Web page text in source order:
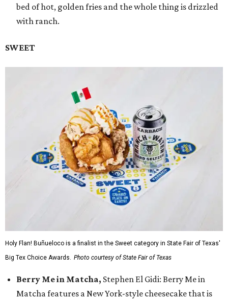
bed of hot, golden fries and the whole thing is drizzled
with ranch.
SWEET
Holy Flan! Buñueloco is a finalist in the Sweet category in State Fair of Texas'
Big Tex Choice Awards. Photo courtesy of State Fair of Texas
Berry Me in Matcha, Stephen El Gidi: Berry Me in
Matcha features a New York-style cheesecake that is